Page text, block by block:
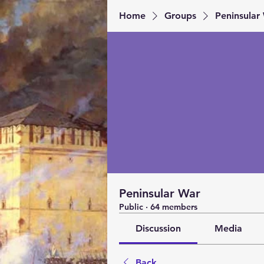
Home Groups Peninsular
Peninsular War
Public · 64 members
Discussion Media